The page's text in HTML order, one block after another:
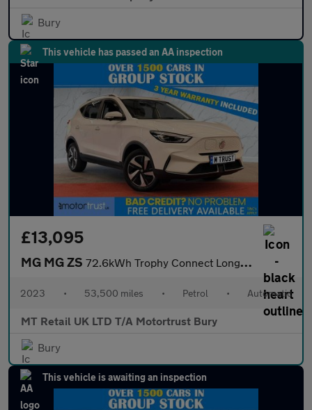
Bury
This vehicle has passed an AA inspection
£13,095
MG MG ZS 72.6kWh Trophy Connect Long Range SUV 5dr Electric Auto (156 ps)
2023 • 53,500 miles • Petrol • Automatic
MT Retail UK LTD T/A Motortrust Bury
Bury
This vehicle is awaiting an inspection